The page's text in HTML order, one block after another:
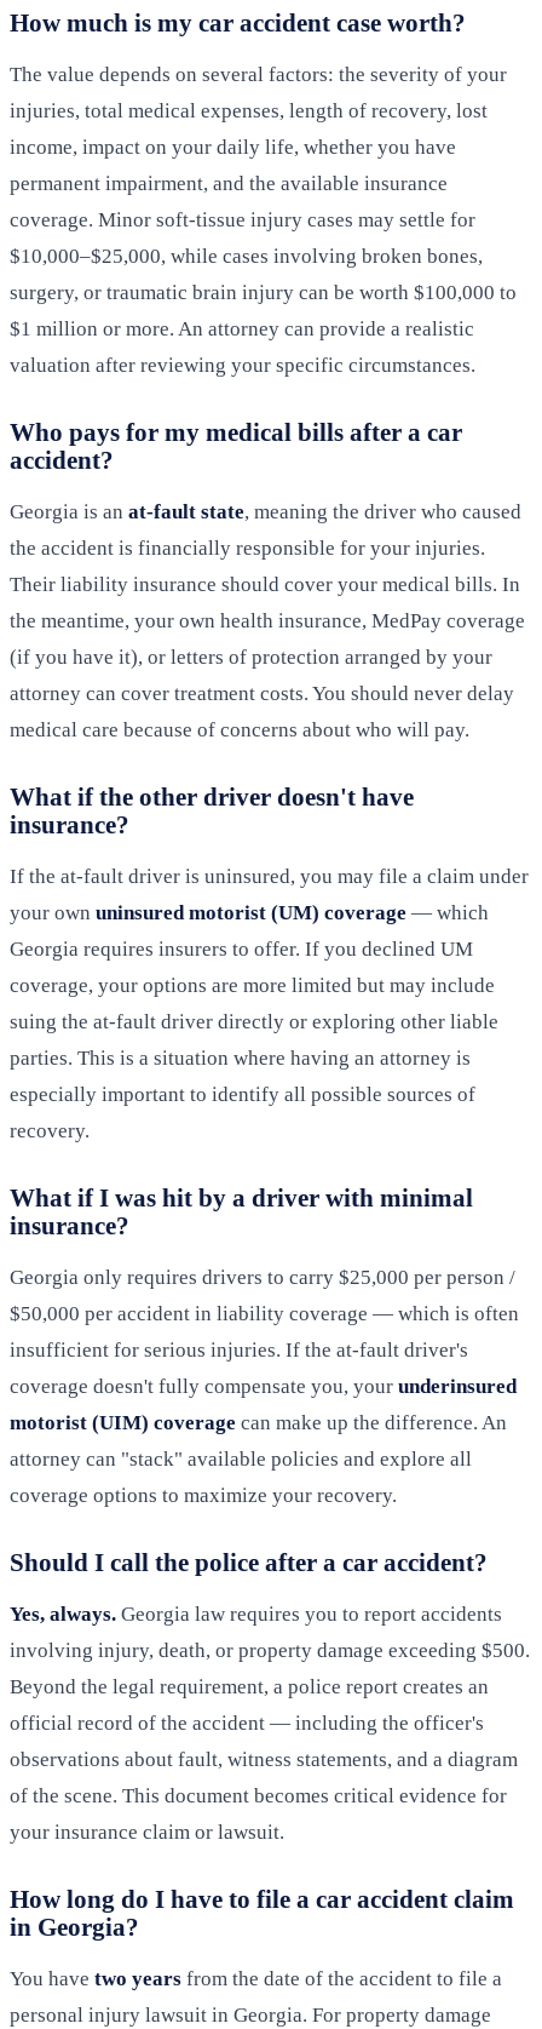
How much is my car accident case worth?
The value depends on several factors: the severity of your
injuries, total medical expenses, length of recovery, lost
income, impact on your daily life, whether you have
permanent impairment, and the available insurance
coverage. Minor soft-tissue injury cases may settle for
$10,000–$25,000, while cases involving broken bones,
surgery, or traumatic brain injury can be worth $100,000 to
$1 million or more. An attorney can provide a realistic
valuation after reviewing your specific circumstances.
Who pays for my medical bills after a car
accident?
Georgia is an at-fault state, meaning the driver who caused
the accident is financially responsible for your injuries.
Their liability insurance should cover your medical bills. In
the meantime, your own health insurance, MedPay coverage
(if you have it), or letters of protection arranged by your
attorney can cover treatment costs. You should never delay
medical care because of concerns about who will pay.
What if the other driver doesn't have
insurance?
If the at-fault driver is uninsured, you may file a claim under
your own uninsured motorist (UM) coverage — which
Georgia requires insurers to offer. If you declined UM
coverage, your options are more limited but may include
suing the at-fault driver directly or exploring other liable
parties. This is a situation where having an attorney is
especially important to identify all possible sources of
recovery.
What if I was hit by a driver with minimal
insurance?
Georgia only requires drivers to carry $25,000 per person /
$50,000 per accident in liability coverage — which is often
insufficient for serious injuries. If the at-fault driver's
coverage doesn't fully compensate you, your underinsured
motorist (UIM) coverage can make up the difference. An
attorney can "stack" available policies and explore all
coverage options to maximize your recovery.
Should I call the police after a car accident?
Yes, always. Georgia law requires you to report accidents
involving injury, death, or property damage exceeding $500.
Beyond the legal requirement, a police report creates an
official record of the accident — including the officer's
observations about fault, witness statements, and a diagram
of the scene. This document becomes critical evidence for
your insurance claim or lawsuit.
How long do I have to file a car accident claim
in Georgia?
You have two years from the date of the accident to file a
personal injury lawsuit in Georgia. For property damage